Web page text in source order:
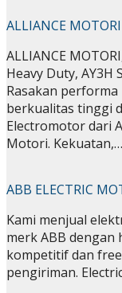
ALLIANCE MOTORI
ALLIANCE
Heavy Duty, AY3H
Rasakan performa
berkualitas tinggi
Electromotor dari
Motori. Kekuatan,…
ABB ELECTRIC
Kami menjual
merk ABB dengan
kompetitif dan
pengiriman.